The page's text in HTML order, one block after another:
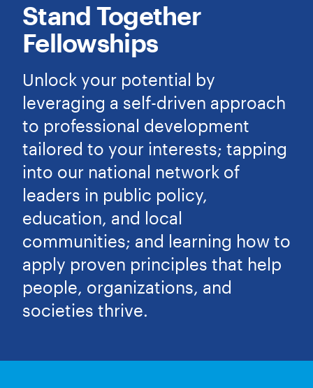
Stand Together
Fellowships
Unlock your potential by
leveraging a self-driven approach
to professional development
tailored to your interests; tapping
into our national network of
leaders in public policy,
education, and local
communities; and learning how to
apply proven principles that help
people, organizations, and
societies thrive.